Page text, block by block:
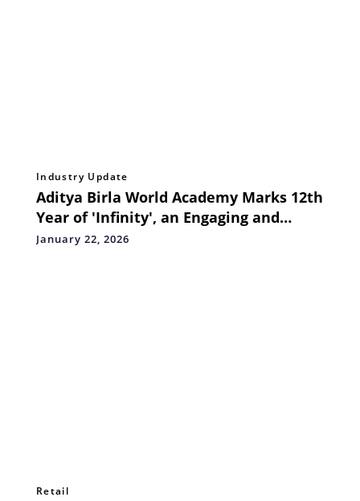
Industry Update
Aditya Birla World Academy Marks 12th
Year of 'Infinity', an Engaging and
Interactive Ultimate Mathematics
January 22, 2026
Retail